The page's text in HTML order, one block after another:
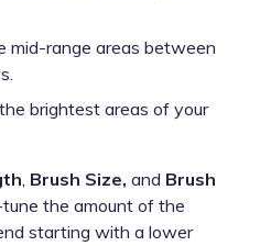
mid-range areas between
brightest areas of your
, Brush Size, and Brush
the amount of the
starting with a lower